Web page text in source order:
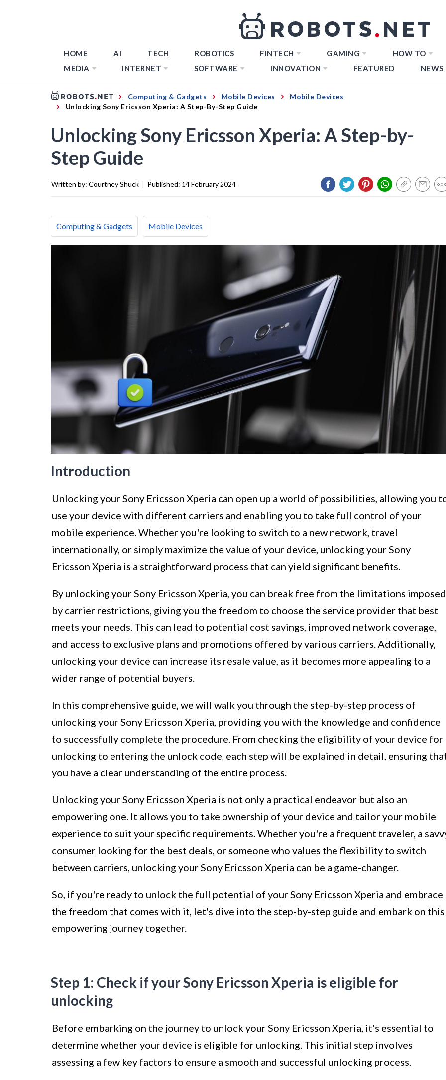
HOME AI TECH ROBOTICS FINTECH GAMING
HOW TO
MEDIA
INTERNET SOFTWARE INNOVATION FEATURED NEWS
Computing & Gadgets Mobile Devices
Mobile Devices
Unlocking Sony Ericsson Xperia: A Step-By-Step Guide
Unlocking Sony Ericsson Xperia: A Step-by-
Step Guide
Written by: Courtney Shuck | Published: 14 February 2024
Computing & Gadgets Mobile Devices
Introduction
Unlocking your Sony Ericsson Xperia can open up a world of possibilities, allowing you
use your device with different carriers and enabling you to take full control of your
mobile experience. Whether you're looking to switch to a new network, travel
internationally, or simply maximize the value of your device, unlocking your Sony
Ericsson Xperia is a straightforward process that can yield significant benefits.
By unlocking your Sony Ericsson Xperia, you can break free from the limitations imposed
by carrier restrictions, giving you the freedom to choose the service provider that best
meets your needs. This can lead to potential cost savings, improved network coverage,
and access to exclusive plans and promotions offered by various carriers. Additionally,
unlocking your device can increase its resale value, as it becomes more appealing to a
wider range of potential buyers.
In this comprehensive guide, we will walk you through the step-by-step process of
unlocking your Sony Ericsson Xperia, providing you with the knowledge and confidence
to successfully complete the procedure. From checking the eligibility of your device for
unlocking to entering the unlock code, each step will be explained in detail, ensuring
you have a clear understanding of the entire process.
Unlocking your Sony Ericsson Xperia is not only a practical endeavor but also an
empowering one. It allows you to take ownership of your device and tailor your mobile
experience to suit your specific requirements. Whether you're a frequent traveler, a
consumer looking for the best deals, or someone who values the flexibility to switch
between carriers, unlocking your Sony Ericsson Xperia can be a game-changer.
So, if you're ready to unlock the full potential of your Sony Ericsson Xperia and embrace
the freedom that comes with it, let's dive into the step-by-step guide and embark on this
empowering journey together.
Step 1: Check if your Sony Ericsson Xperia is eligible for
unlocking
Before embarking on the journey to unlock your Sony Ericsson Xperia, it's essential to
determine whether your device is eligible for unlocking. This initial step involves
assessing a few key factors to ensure a smooth and successful unlocking process.